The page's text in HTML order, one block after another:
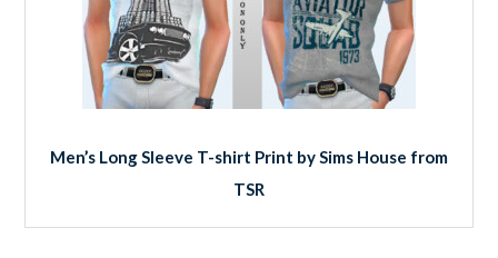
Men’s Long Sleeve T-shirt Print by Sims House from
TSR